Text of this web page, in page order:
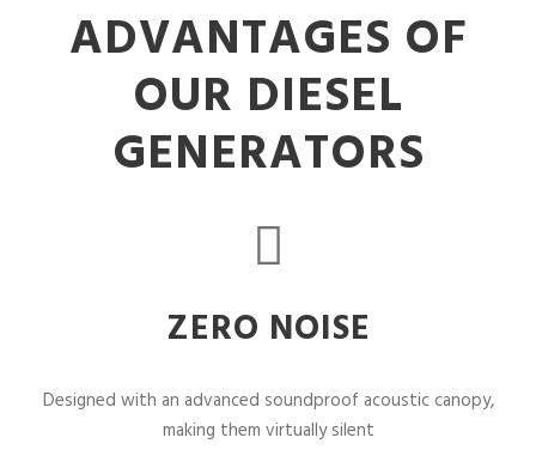
ADVANTAGES OF
OUR DIESEL
GENERATORS
ZERO NOISE
Designed with an advanced soundproof acoustic canopy,
making them virtually silent